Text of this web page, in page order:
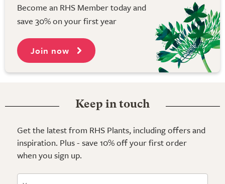
Become an RHS Member today and
save 30% on your first year
Join now
Keep in touch
Get the latest from RHS Plants, including offers and
inspiration. Plus - save 10% off your first order
when you sign up.